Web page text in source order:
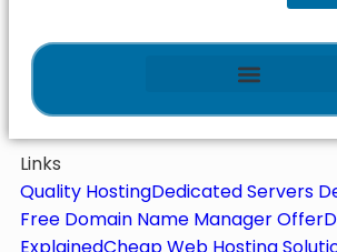
Links
Quality HostingDedicated Servers
Free Domain Name Manager Offer